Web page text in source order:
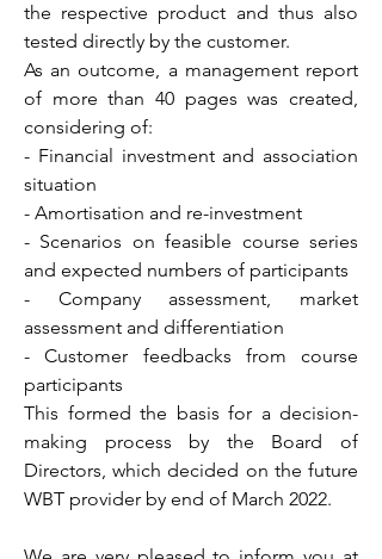
the respective product and thus also
tested directly by the customer.
As an outcome, a management report
of more than 40 pages was created,
considering of:
- Financial investment and association
situation
- Amortisation and re-investment
- Scenarios on feasible course series
and expected numbers of participants
- Company assessment, market
assessment and differentiation
- Customer feedbacks from course
participants
This formed the basis for a decision-
making process by the Board of
Directors, which decided on the future
WBT provider by end of March 2022.